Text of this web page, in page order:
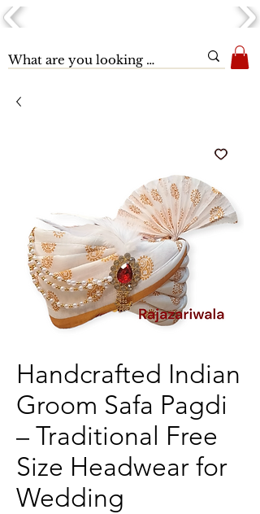
Handcrafted Indian
Groom Safa Pagdi
– Traditional Free
Size Headwear for
Wedding